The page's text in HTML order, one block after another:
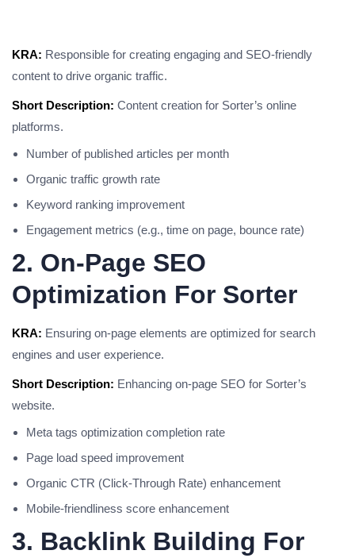
KRA: Responsible for creating engaging and SEO-friendly
content to drive organic traffic.
Short Description: Content creation for Sorter’s online
platforms.
Number of published articles per month
Organic traffic growth rate
Keyword ranking improvement
Engagement metrics (e.g., time on page, bounce rate)
2. On-Page SEO
Optimization For Sorter
KRA: Ensuring on-page elements are optimized for search
engines and user experience.
Short Description: Enhancing on-page SEO for Sorter’s
website.
Meta tags optimization completion rate
Page load speed improvement
Organic CTR (Click-Through Rate) enhancement
Mobile-friendliness score enhancement
3. Backlink Building For